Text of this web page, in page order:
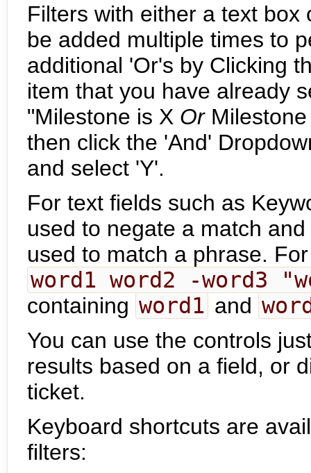
Filters with either a text
be added multiple times to
additional 'Or's by Clicking
item that you have already
"Milestone is X OrMilestone
then click the 'And'
and select 'Y'.
For text fields such as
used to negate a match
used to match a phrase.
word1 word2 -word3
containing word1 and
You can use the controls
results based on a field, or
ticket.
Keyboard shortcuts are
filters: